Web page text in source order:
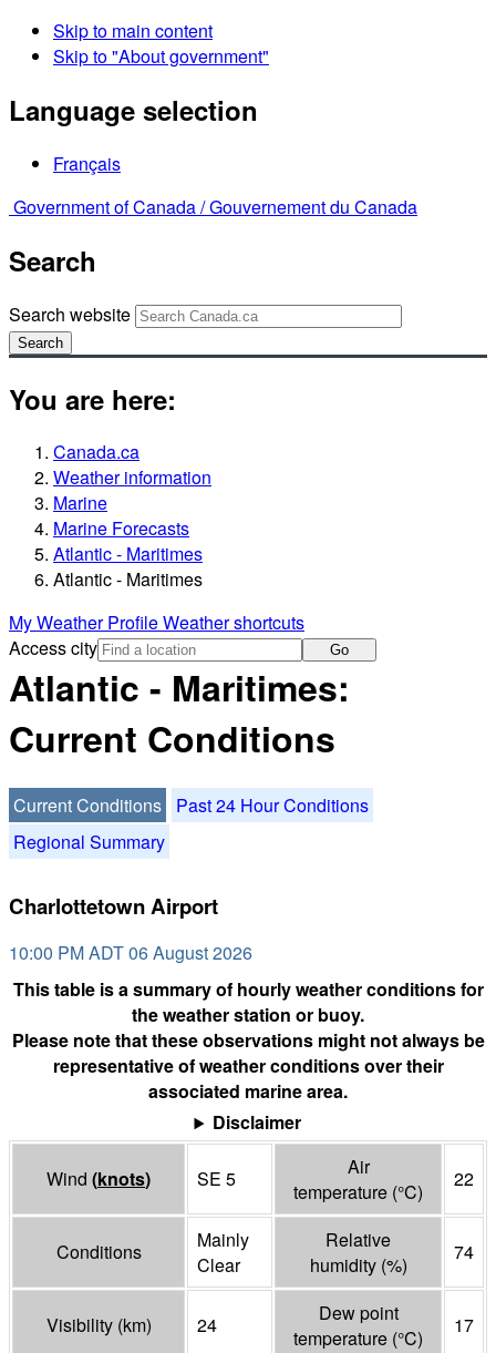
Skip to main content
Skip to "About government"
Language selection
Français
Government of Canada /Gouvernement du Canada
Search
Search website
Search
You are here:
Canada.ca
Weather information
Marine
Marine Forecasts
Atlantic - Maritimes
Atlantic - Maritimes
My Weather ProfileWeather shortcuts
Access city
Go
Atlantic - Maritimes:
Current Conditions
Current Conditions
Past 24 Hour Conditions
Regional Summary
Charlottetown Airport
10:00 PM ADT 06 August 2026
This table is a summary of hourly weather conditions for
the weather station or buoy.
Please note that these observations might not always be
representative of weather conditions over their
associated marine area.
Disclaimer
Wind (knots) SE 5
Air
temperature (°C)
22
Conditions
Mainly
Clear
Relative
humidity (%)
74
Visibility (km) 24
Dew point
temperature (°C)
17